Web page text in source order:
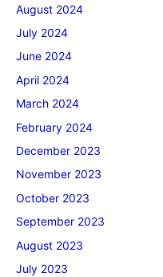
August 2024
July 2024
June 2024
April 2024
March 2024
February 2024
December 2023
November 2023
October 2023
September 2023
August 2023
July 2023